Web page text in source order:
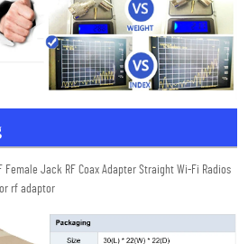
Female Jack RF Coax Adapter Straight Wi-Fi Radios
rf adaptor